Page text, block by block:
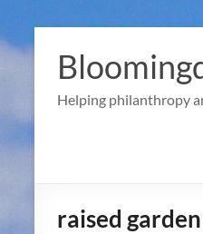
to
content
Helping philanthropy
raised